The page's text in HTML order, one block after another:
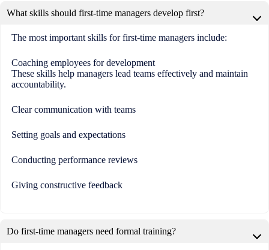
What skills should first-time managers develop first?
The most important skills for first-time managers include:
Coaching employees for development
These skills help managers lead teams effectively and maintain
accountability.
Clear communication with teams
Setting goals and expectations
Conducting performance reviews
Giving constructive feedback
Do first-time managers need formal training?